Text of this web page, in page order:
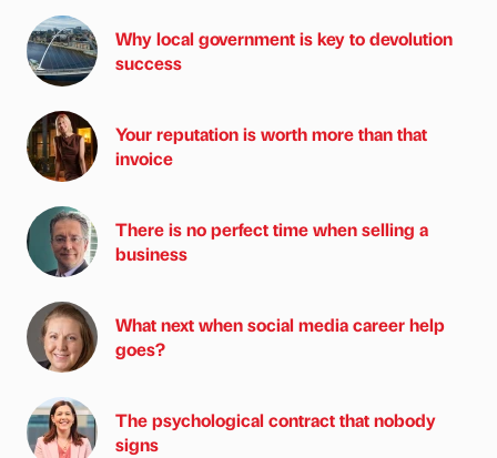
Why local government is key to devolution
success
Your reputation is worth more than that
invoice
There is no perfect time when selling a
business
What next when social media career help
goes?
The psychological contract that nobody
signs